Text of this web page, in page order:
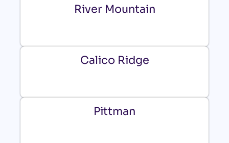
River Mountain
Calico Ridge
Pittman